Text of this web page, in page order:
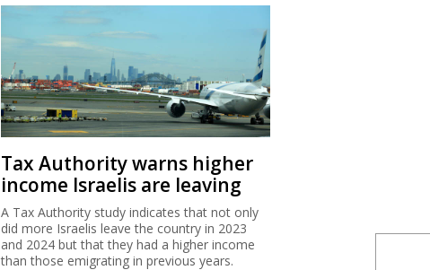
Tax Authority warns higher
income Israelis are leaving
A Tax Authority study indicates that not only
did more Israelis leave the country in 2023
and 2024 but that they had a higher income
than those emigrating in previous years.